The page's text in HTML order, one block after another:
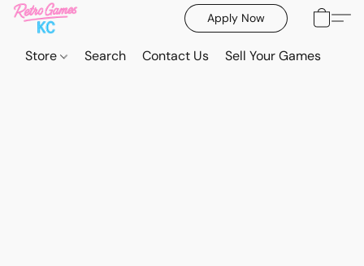
Apply Now
Store Search Contact Us Sell Your Games